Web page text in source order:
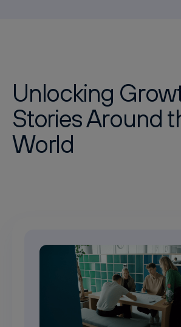
Unlocking
Stories Around
World